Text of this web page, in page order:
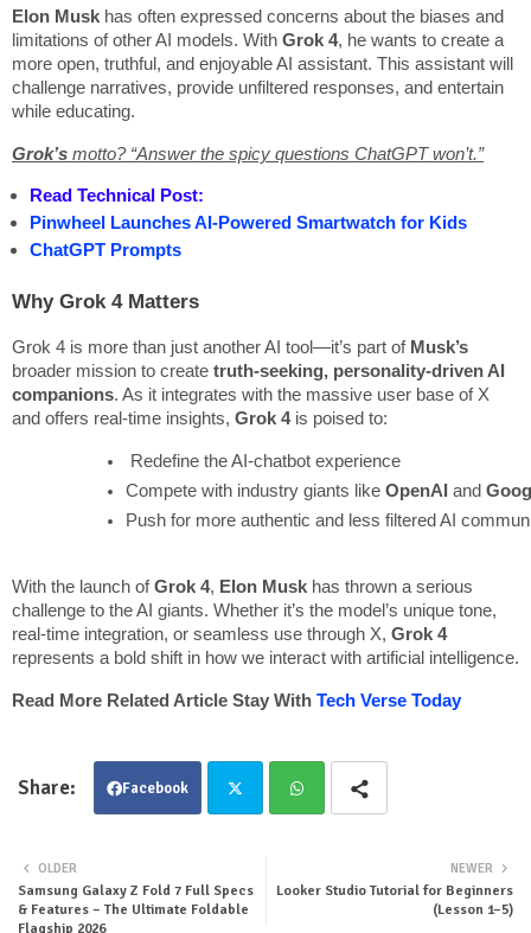
Elon Musk has often expressed concerns about the biases and
limitations of other AI models. With Grok 4, he wants to create a
more open, truthful, and enjoyable AI assistant. This assistant will
challenge narratives, provide unfiltered responses, and entertain
while educating.
Grok’s motto? “Answer the spicy questions ChatGPT won’t.”
Read Technical Post:
Pinwheel Launches AI-Powered Smartwatch for Kids
ChatGPT Prompts
Why Grok 4 Matters
Grok 4 is more than just another AI tool—it’s part of Musk’s
broader mission to create truth-seeking, personality-driven AI
companions. As it integrates with the massive user base of X
and offers real-time insights, Grok 4 is poised to:
Redefine the AI-chatbot experience
Compete with industry giants like OpenAI and
Push for more authentic and less filtered AI
With the launch ofGrok 4, Elon Musk has thrown a serious
challenge to the AI giants. Whether it’s the model’s unique tone,
real-time integration, or seamless use through X, Grok 4
represents a bold shift in how we interact with artificial intelligence.
Read More Related Article Stay With Tech Verse Today
Facebook
ter tsa
NEWER
Looker Studio Tutorial for Beginners
(Lesson 1–5)
OLDER
Samsung Galaxy Z Fold 7 Full Specs
& Features – The Ultimate Foldable
Flagship 2026